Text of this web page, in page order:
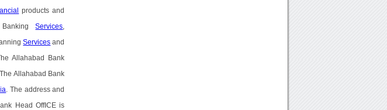
products and
BankingServices
Services and
Allahabad Bank
Allahabad Bank
. The address and
Head OffICE is